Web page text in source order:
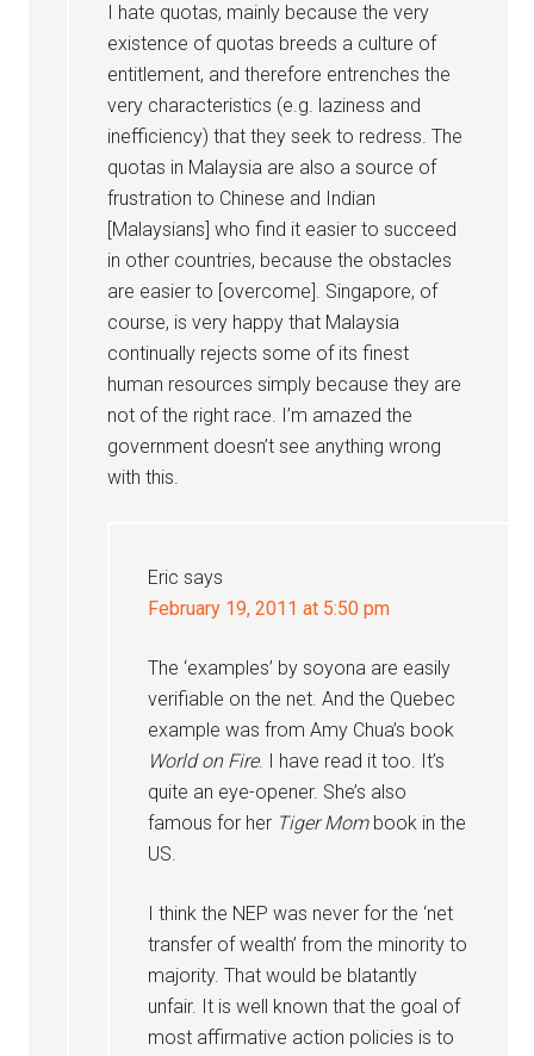
I hate quotas, mainly because the very
existence of quotas breeds a culture of
entitlement, and therefore entrenches the
very characteristics (e.g. laziness and
inefficiency) that they seek to redress. The
quotas in Malaysia are also a source of
frustration to Chinese and Indian
[Malaysians] who find it easier to succeed
in other countries, because the obstacles
are easier to [overcome]. Singapore, of
course, is very happy that Malaysia
continually rejects some of its finest
human resources simply because they are
not of the right race. I’m amazed the
government doesn’t see anything wrong
with this.
Eric says
February 19, 2011 at 5:50 pm
The ‘examples’ by soyona are easily
verifiable on the net. And the Quebec
example was from Amy Chua’s book
World on Fire. I have read it too. It’s
quite an eye-opener. She’s also
famous for her Tiger Mombook in the
US.
I think the NEP was never for the ‘net
transfer of wealth’ from the minority to
majority. That would be blatantly
unfair. It is well known that the goal of
most affirmative action policies is to